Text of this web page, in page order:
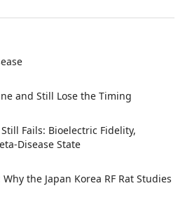
and Still Lose the Timing
Fails: Bioelectric Fidelity,
Disease State
the Japan Korea RF Rat Studies